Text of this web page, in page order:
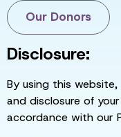
Our Donors
Disclosure:
By using this
and disclosure of
accordance with our